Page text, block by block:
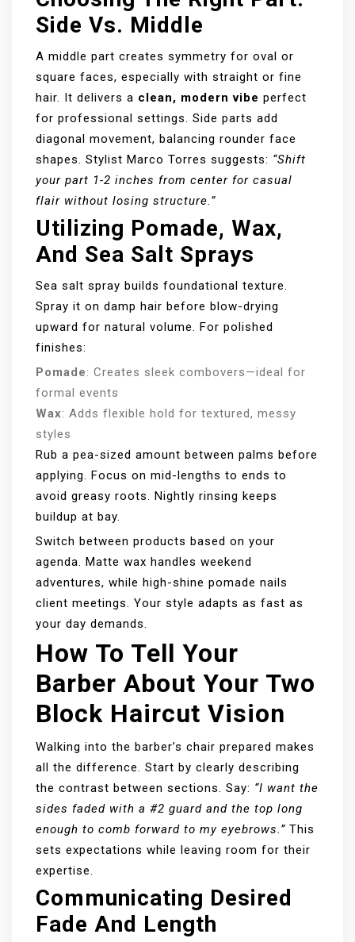
Side Vs. Middle
A middle part creates symmetry for oval or
square faces, especially with straight or fine
hair. It delivers a clean, modern vibe perfect
for professional settings. Side parts add
diagonal movement, balancing rounder face
shapes. Stylist Marco Torres suggests: “Shift
your part 1-2 inches from center for casual
flair without losing structure.”
Utilizing Pomade, Wax,
And Sea Salt Sprays
Sea salt spray builds foundational texture.
Spray it on damp hair before blow-drying
upward for natural volume. For polished
finishes:
Pomade: Creates sleek combovers—ideal for
formal events
Wax: Adds flexible hold for textured, messy
styles
Rub a pea-sized amount between palms before
applying. Focus on mid-lengths to ends to
avoid greasy roots. Nightly rinsing keeps
buildup at bay.
Switch between products based on your
agenda. Matte wax handles weekend
adventures, while high-shine pomade nails
client meetings. Your style adapts as fast as
your day demands.
How To Tell Your
Barber About Your Two
Block Haircut Vision
Walking into the barber’s chair prepared makes
all the difference. Start by clearly describing
the contrast between sections. Say: “I want the
sides faded with a #2 guard and the top long
enough to comb forward to my eyebrows.” This
sets expectations while leaving room for their
expertise.
Communicating Desired
Fade And Length